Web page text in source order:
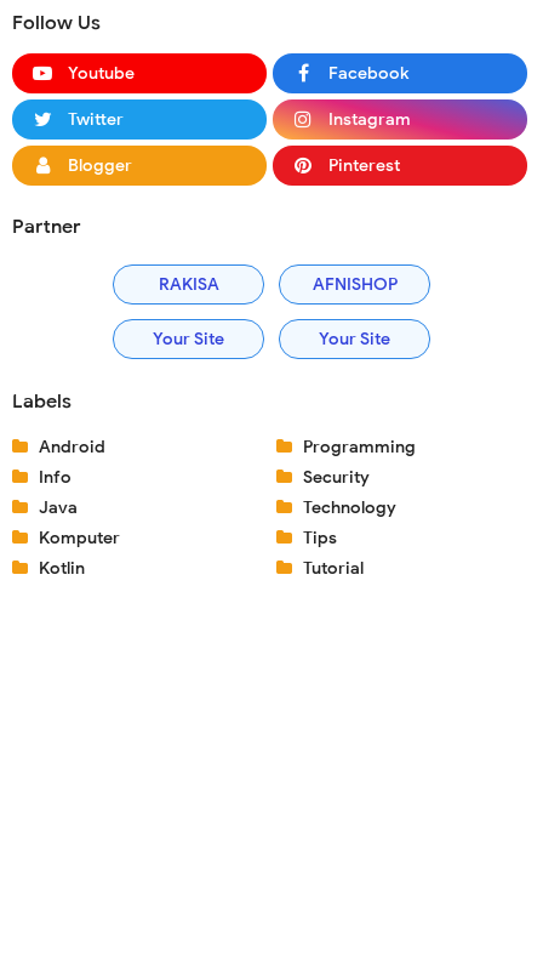
Follow Us
Youtube Facebook
Twitter Instagram
Blogger Pinterest
Partner
RAKISA AFNISHOP
Your Site Your Site
Labels
Android
Info
Java
Komputer
Kotlin
Programming
Security
Technology
Tips
Tutorial